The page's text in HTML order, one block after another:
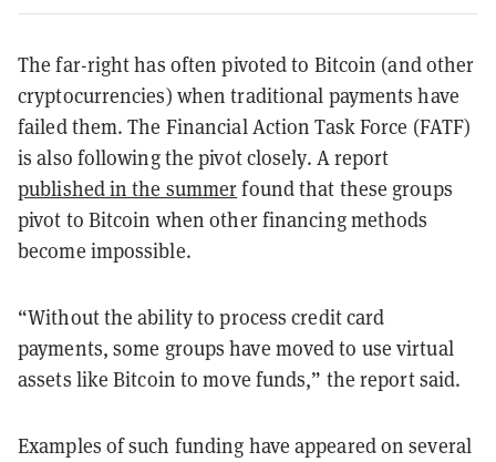
The far-right has often pivoted to Bitcoin (and other
cryptocurrencies) when traditional payments have
failed them. The Financial Action Task Force (FATF)
is also following the pivot closely. A report
published in the summerfound that these groups
pivot to Bitcoin when other financing methods
become impossible.
“Without the ability to process credit card
payments, some groups have moved to use virtual
assets like Bitcoin to move funds,” the report said.
Examples of such funding have appeared on several